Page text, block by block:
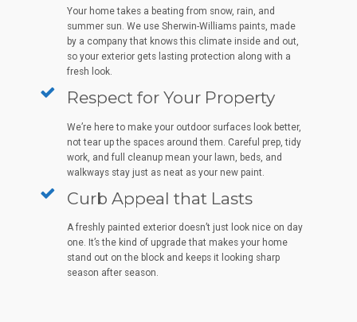
Your home takes a beating from snow, rain, and
summer sun. We use Sherwin-Williams paints, made
by a company that knows this climate inside and out,
so your exterior gets lasting protection along with a
fresh look.
Respect for Your Property
We’re here to make your outdoor surfaces look better,
not tear up the spaces around them. Careful prep, tidy
work, and full cleanup mean your lawn, beds, and
walkways stay just as neat as your new paint.
Curb Appeal that Lasts
A freshly painted exterior doesn’t just look nice on day
one. It’s the kind of upgrade that makes your home
stand out on the block and keeps it looking sharp
season after season.